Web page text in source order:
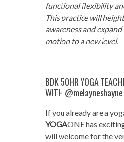
functional flexibility
This practice will
awareness and
motion to a new level.
BDK 50HR YOGA
WITH @melayneshayne
If you already are a
YOGAONE has
will welcome for the